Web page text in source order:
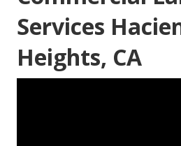
Services
Heights, CA